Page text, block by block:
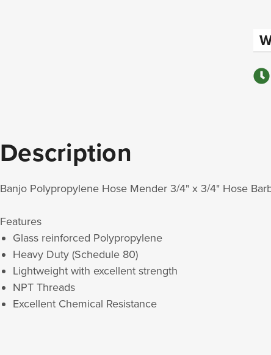
Description
Banjo Polypropylene Hose Mender 3/4" x 3/4" Hose
Features
Glass reinforced Polypropylene
Heavy Duty (Schedule 80)
Lightweight with excellent strength
NPT Threads
Excellent Chemical Resistance